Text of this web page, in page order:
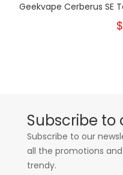
Geekvape Cerberus SE
Subscribe to
Subscribe to our
all the promotions
trendy.